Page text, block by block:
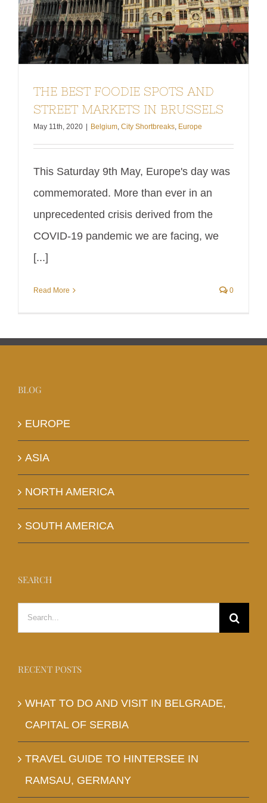
THE BEST FOODIE SPOTS AND
STREET MARKETS IN BRUSSELS
May 11th, 2020 | Belgium City Shortbreaks Europe
This Saturday 9th May, Europe's day was
commemorated. More than ever in an
unprecedented crisis derived from the
COVID-19 pandemic we are facing, we
[...]
Read More 0
BLOG
EUROPE
ASIA
NORTH AMERICA
SOUTH AMERICA
SEARCH
Search
for:
RECENT POSTS
WHAT TO DO AND VISIT IN BELGRADE,
CAPITAL OF SERBIA
TRAVEL GUIDE TO HINTERSEE IN
RAMSAU, GERMANY